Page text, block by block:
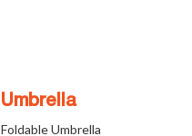
Umbrella
Foldable Umbrella